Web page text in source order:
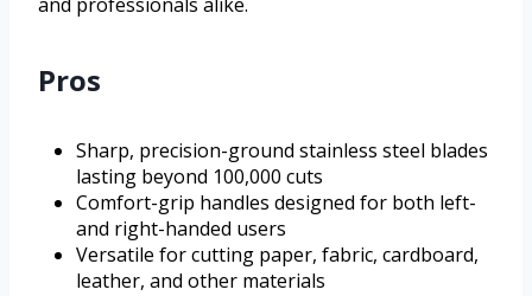
Pros
Sharp, precision-ground stainless steel blades
lasting beyond 100,000 cuts
Comfort-grip handles designed for both left-
and right-handed users
Versatile for cutting paper, fabric, cardboard,
leather, and other materials